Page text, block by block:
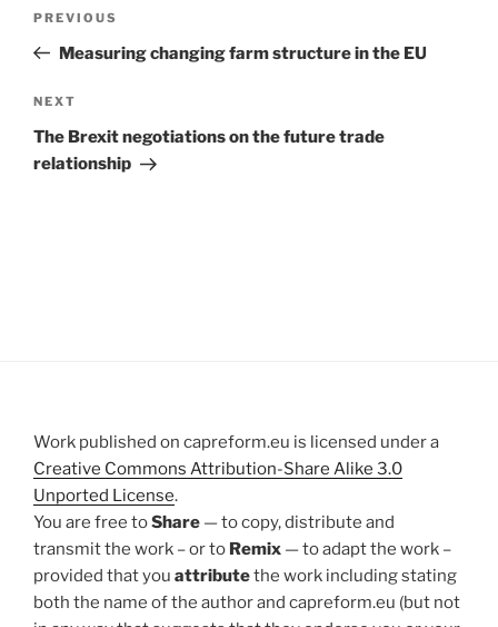
Previous
Post
PREVIOUS
Measuring changing farm structure in the EU
Next
Post
NEXT
The Brexit negotiations on the future trade
relationship
Work published on capreform.eu is licensed under a
Creative Commons Attribution-Share Alike 3.0
Unported License.
You are free toShare — to copy, distribute and
transmit the work – or to Remix — to adapt the work –
provided that you attributethe work including stating
both the name of the author and capreform.eu (but not